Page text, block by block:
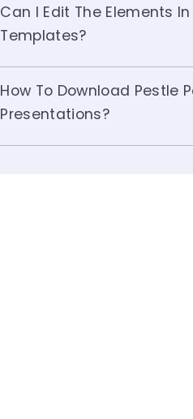
Can I Edit The Elements
Templates?
How To Download Pestle
Presentations?